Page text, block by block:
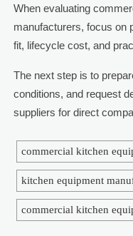
When evaluating
manufacturers, focus on
fit, lifecycle cost, and
The next step is to
conditions, and request
suppliers for direct
commercial kitchen
kitchen equipment
commercial kitchen